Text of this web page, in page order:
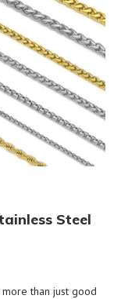
Steel
than just good